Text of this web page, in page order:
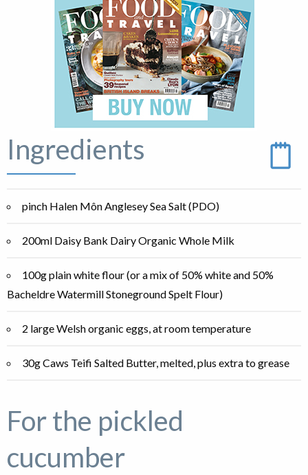
Ingredients
pinch Halen Môn Anglesey Sea Salt (PDO)
200ml Daisy Bank Dairy Organic Whole Milk
100g plain white flour (or a mix of 50% white and 50%
Bacheldre Watermill Stoneground Spelt Flour)
2 large Welsh organic eggs, at room temperature
30g Caws Teifi Salted Butter, melted, plus extra to grease
For the pickled
cucumber